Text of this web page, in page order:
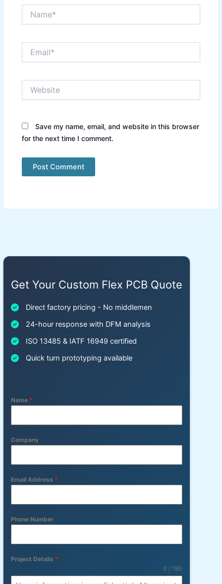
Save my name, email, and website in this browser
for the next time I comment.
Get Your Custom Flex PCB Quote
Direct factory pricing - No middlemen
24-hour response with DFM analysis
ISO 13485 & IATF 16949 certified
Quick turn prototyping available
Name *
Company
Email Address *
Phone Number
Project Details *
0 / 180